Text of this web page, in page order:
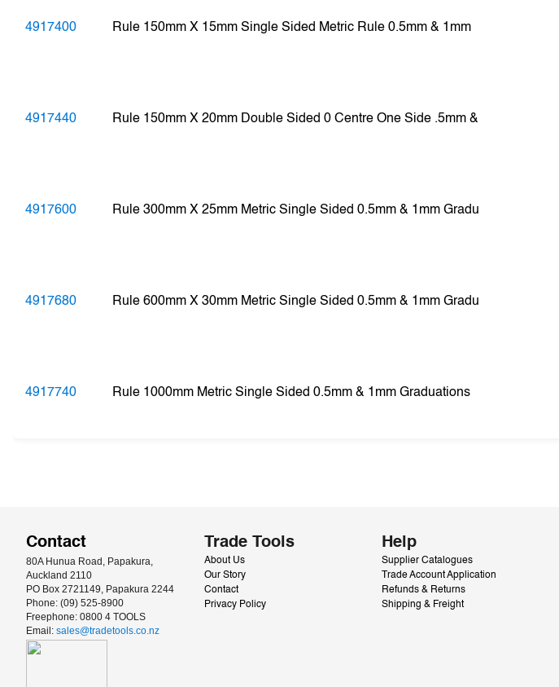
4917400 Rule 150mm X 15mm Single Sided Metric Rule 0.5mm & 1mm
4917440 Rule 150mm X 20mm Double Sided 0 Centre One Side .5mm &
4917600 Rule 300mm X 25mm Metric Single Sided 0.5mm & 1mm Gradu
4917680 Rule 600mm X 30mm Metric Single Sided 0.5mm & 1mm Gradu
4917740 Rule 1000mm Metric Single Sided 0.5mm & 1mm Graduations
Contact
80A Hunua Road, Papakura,
Auckland 2110
PO Box 2721149, Papakura 2244
Phone: (09) 525-8900
Freephone: 0800 4 TOOLS
Email: sales@tradetools.co.nz﻿
Trade Tools
About Us
Our Story
Contact
Privacy Policy
Help
Supplier Catalogues
Trade Account Application
Refunds & Returns
Shipping & Freight